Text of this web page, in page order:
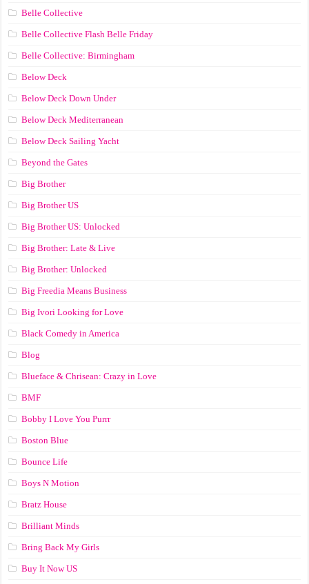
Belle Collective
Belle Collective Flash Belle Friday
Belle Collective: Birmingham
Below Deck
Below Deck Down Under
Below Deck Mediterranean
Below Deck Sailing Yacht
Beyond the Gates
Big Brother
Big Brother US
Big Brother US: Unlocked
Big Brother: Late & Live
Big Brother: Unlocked
Big Freedia Means Business
Big Ivori Looking for Love
Black Comedy in America
Blog
Blueface & Chrisean: Crazy in Love
BMF
Bobby I Love You Purrr
Boston Blue
Bounce Life
Boys N Motion
Bratz House
Brilliant Minds
Bring Back My Girls
Buy It Now US